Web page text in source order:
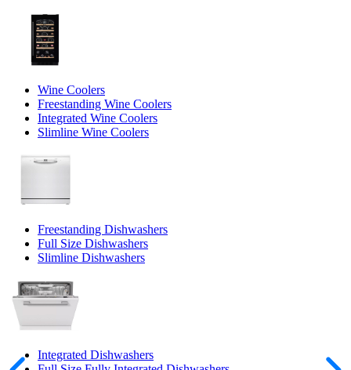
Wine Coolers
Freestanding Wine Coolers
Integrated Wine Coolers
Slimline Wine Coolers
Freestanding Dishwashers
Full Size Dishwashers
Slimline Dishwashers
Integrated Dishwashers